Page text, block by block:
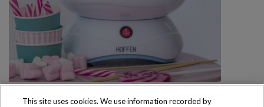
This site uses cookies. We use information recorded by